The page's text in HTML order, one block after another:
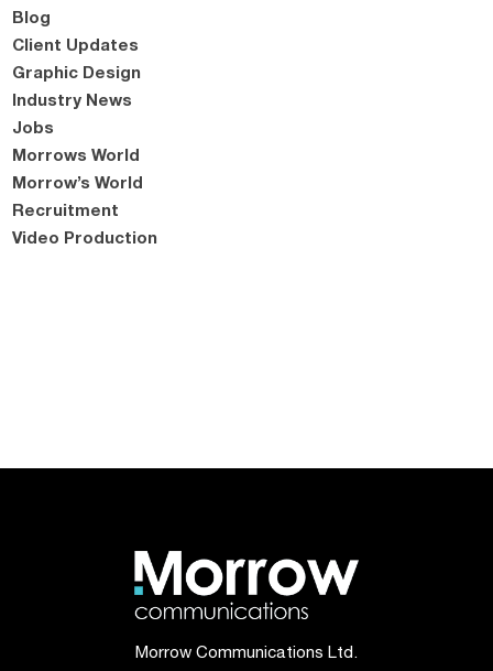
Blog
Client Updates
Graphic Design
Industry News
Jobs
Morrows World
Morrow’s World
Recruitment
Video Production
Morrow Communications Ltd.